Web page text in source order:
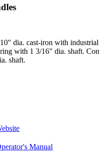
dia. cast-iron with
with 1 3/16″ dia. shaft.
shaft.
Manual